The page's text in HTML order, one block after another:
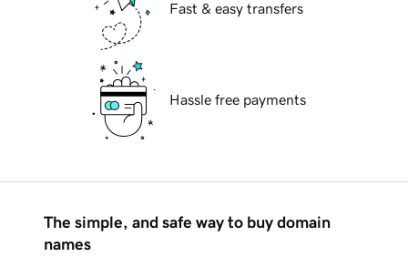
Fast & easy transfers
Hassle free payments
The simple, and safe way to buy domain
names